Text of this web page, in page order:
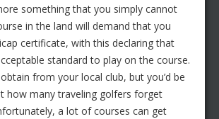
something that you simply cannot
in the land will demand that you
certificate, with this declaring that
standard to play on the course.
from your local club, but you’d be
how many traveling golfers forget
a lot of courses can get